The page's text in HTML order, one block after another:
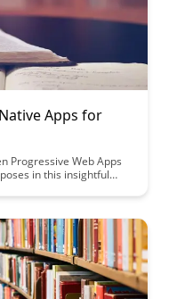
Apps for
Progressive Web Apps
in this insightful
best fit for your